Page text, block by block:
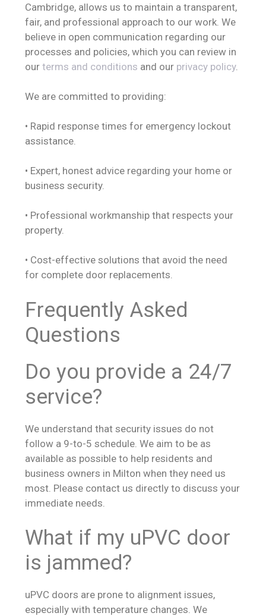
Cambridge, allows us to maintain a transparent,
fair, and professional approach to our work. We
believe in open communication regarding our
processes and policies, which you can review in
our terms and conditions and our privacy policy.
We are committed to providing:
• Rapid response times for emergency lockout
assistance.
• Expert, honest advice regarding your home or
business security.
• Professional workmanship that respects your
property.
• Cost-effective solutions that avoid the need
for complete door replacements.
Frequently Asked
Questions
Do you provide a 24/7
service?
We understand that security issues do not
follow a 9-to-5 schedule. We aim to be as
available as possible to help residents and
business owners in Milton when they need us
most. Please contact us directly to discuss your
immediate needs.
What if my uPVC door
is jammed?
uPVC doors are prone to alignment issues,
especially with temperature changes. We